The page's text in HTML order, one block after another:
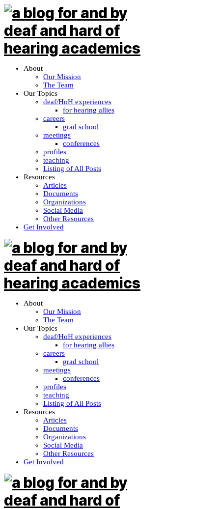
About
Our Mission
The Team
Our Topics
deaf/HoH experiences
for hearing allies
careers
grad school
meetings
conferences
profiles
teaching
Listing of All Posts
Resources
Articles
Documents
Organizations
Social Media
Other Resources
Get Involved
About
Our Mission
The Team
Our Topics
deaf/HoH experiences
for hearing allies
careers
grad school
meetings
conferences
profiles
teaching
Listing of All Posts
Resources
Articles
Documents
Organizations
Social Media
Other Resources
Get Involved